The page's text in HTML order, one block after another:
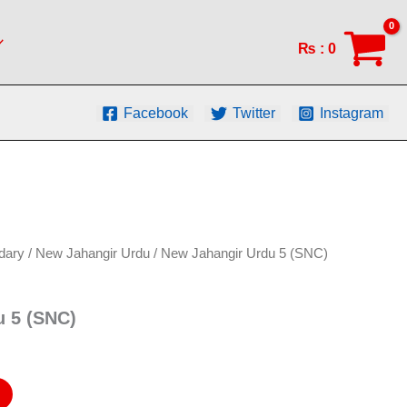
₨ : 0
Facebook Twitter Instagram
/ New Jahangir Urdu / New Jahangir Urdu 5 (SNC)
5 (SNC)